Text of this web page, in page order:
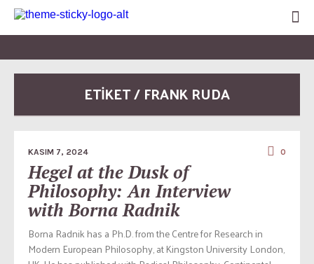
ETİKET / FRANK RUDA
KASIM 7, 2024 0
Hegel at the Dusk of
Philosophy: An Interview
with Borna Radnik
Borna Radnik has a Ph.D. from the Centre for Research in
Modern European Philosophy, at Kingston University London,